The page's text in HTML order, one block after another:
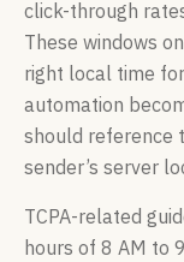
click-through
These windows
right local time
automation
should reference
sender’s server
TCPA-related
hours of 8 AM to